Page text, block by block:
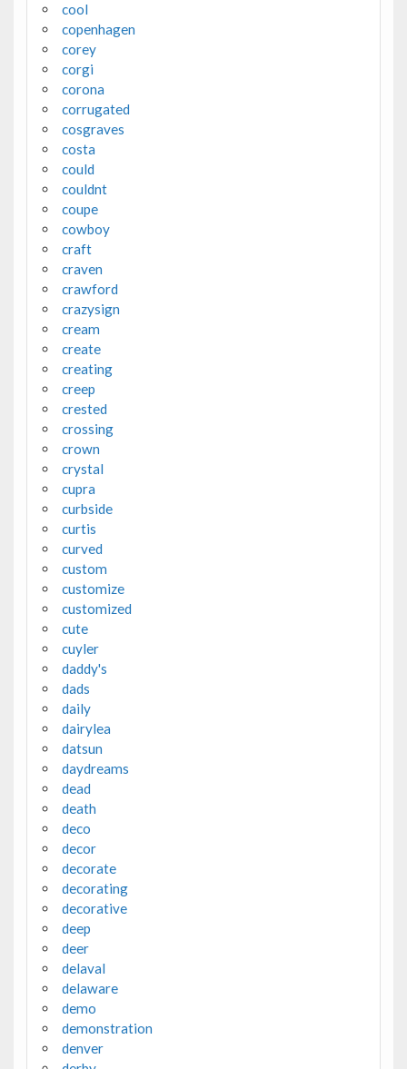
cool
copenhagen
corey
corgi
corona
corrugated
cosgraves
costa
could
couldnt
coupe
cowboy
craft
craven
crawford
crazysign
cream
create
creating
creep
crested
crossing
crown
crystal
cupra
curbside
curtis
curved
custom
customize
customized
cute
cuyler
daddy's
dads
daily
dairylea
datsun
daydreams
dead
death
deco
decor
decorate
decorating
decorative
deep
deer
delaval
delaware
demo
demonstration
denver